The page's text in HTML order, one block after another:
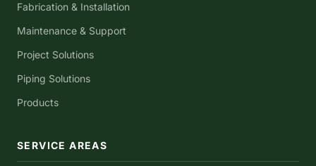
Fabrication & Installation
Maintenance & Support
Project Solutions
Piping Solutions
Products
SERVICE AREAS